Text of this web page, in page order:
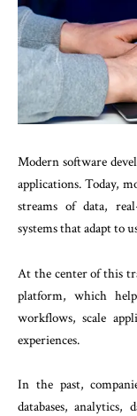
Modern software
applications. Today,
streams of data,
systems that adapt to
At the center of this
platform, which
workflows, scale
experiences.
In the past,
databases,